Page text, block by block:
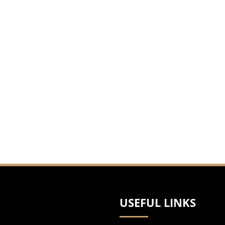
USEFUL LINKS